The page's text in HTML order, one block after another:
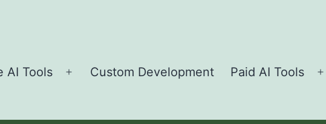
AI Tools
Open
Custom Development Paid AI Tools